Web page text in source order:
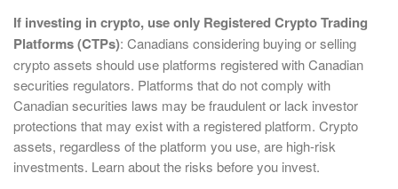
If investing in crypto, use only Registered Crypto Trading
Platforms (CTPs): Canadians considering buying or selling
crypto assets should use platforms registered with Canadian
securities regulators. Platforms that do not comply with
Canadian securities laws may be fraudulent or lack investor
protections that may exist with a registered platform. Crypto
assets, regardless of the platform you use, are high-risk
investments. Learn about the risks before you invest.